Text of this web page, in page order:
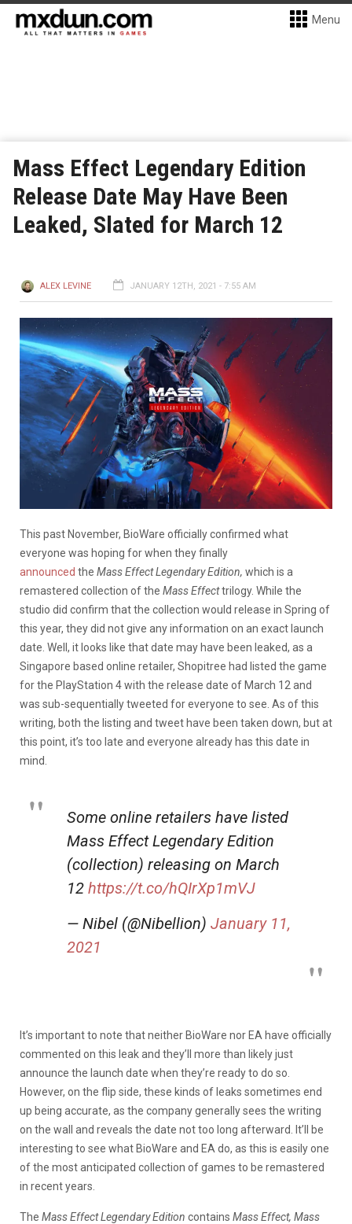
Menu
Mass Effect Legendary Edition
Release Date May Have Been
Leaked, Slated for March 12
ALEX LEVINE JANUARY 12TH, 2021 - 7:55 AM
This past November, BioWare officially confirmed what
everyone was hoping for when they finally
announced the Mass Effect Legendary Edition, which is a
remastered collection of the Mass Effecttrilogy. While the
studio did confirm that the collection would release in Spring of
this year, they did not give any information on an exact launch
date. Well, it looks like that date may have been leaked, as a
Singapore based online retailer, Shopitree had listed the game
for the PlayStation 4 with the release date of March 12 and
was sub-sequentially tweeted for everyone to see. As of this
writing, both the listing and tweet have been taken down, but at
this point, it’s too late and everyone already has this date in
mind.
Some online retailers have listed
Mass Effect Legendary Edition
(collection) releasing on March
12 https://t.co/hQIrXp1mVJ
— Nibel (@Nibellion) January 11,
2021
It’s important to note that neither BioWare nor EA have officially
commented on this leak and they’ll more than likely just
announce the launch date when they’re ready to do so.
However, on the flip side, these kinds of leaks sometimes end
up being accurate, as the company generally sees the writing
on the wall and reveals the date not too long afterward. It’ll be
interesting to see what BioWare and EA do, as this is easily one
of the most anticipated collection of games to be remastered
in recent years.
The Mass Effect Legendary Edition contains Mass Effect, Mass